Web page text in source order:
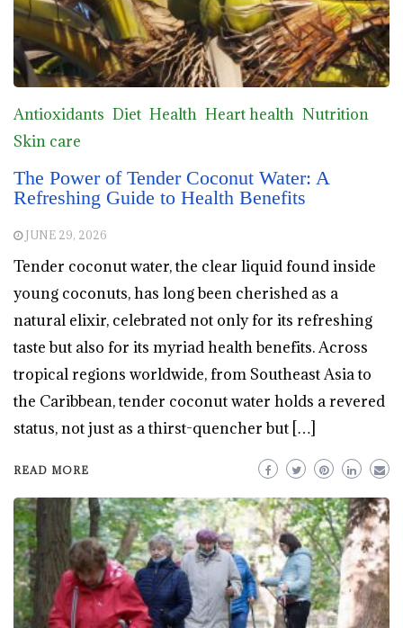
Antioxidants Diet Health Heart health Nutrition
Skin care
The Power of Tender Coconut Water: A
Refreshing Guide to Health Benefits
JUNE 29, 2026
Tender coconut water, the clear liquid found inside
young coconuts, has long been cherished as a
natural elixir, celebrated not only for its refreshing
taste but also for its myriad health benefits. Across
tropical regions worldwide, from Southeast Asia to
the Caribbean, tender coconut water holds a revered
status, not just as a thirst-quencher but […]
READ MORE